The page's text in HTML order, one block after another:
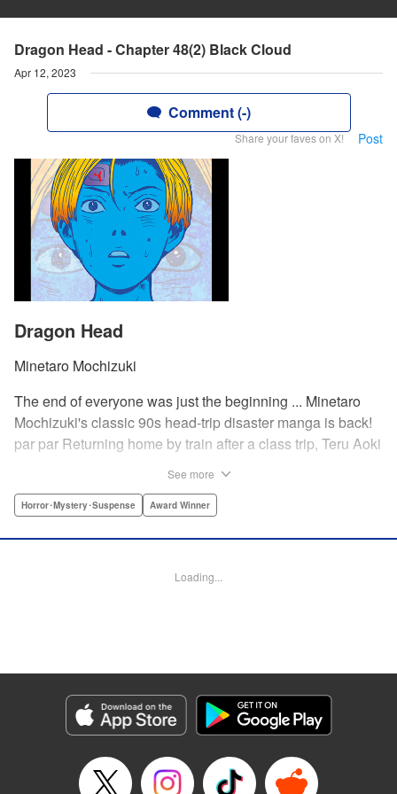
Dragon Head - Chapter 48(2) Black Cloud
Apr 12, 2023
Comment (-)
Share your faves on X! Post
Dragon Head
Minetaro Mochizuki
The end of everyone was just the beginning ... Minetaro
Mochizuki's classic 90s head-trip disaster manga is back!
par par Returning home by train after a class trip, Teru Aoki
Amidst the bloody carnage, Teru discovers two survivors—
the lack of light and food, combined with the stench of
Manga Details
Category: Manga
Genre: Horror･Mystery･Suspense, Award Winner
Episode Details
Released: Apr 12, 2023
See more
Horror･Mystery･Suspense Award Winner
Loading...